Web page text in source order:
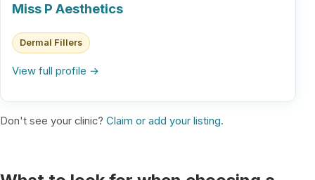
Miss P Aesthetics
Dermal Fillers
View full profile →
Don't see your clinic? Claim or add your listing.